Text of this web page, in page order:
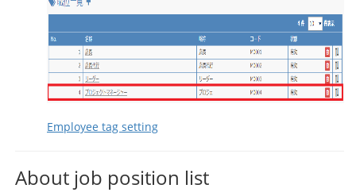
Employee tag setting
About job position list